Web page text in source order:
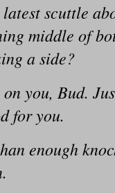
scuttle
middle of
a side?
you, Bud.
for you.
enough